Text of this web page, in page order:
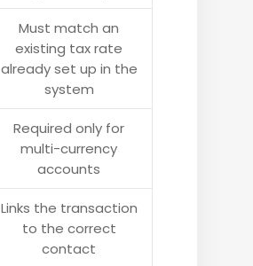
Must match an
existing tax rate
already set up in the
system
Required only for
multi-currency
accounts
Links the transaction
to the correct
contact